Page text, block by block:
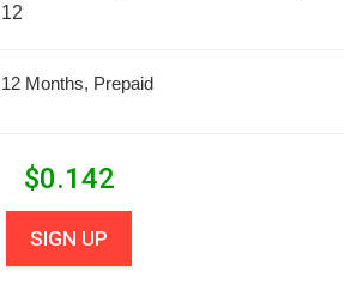
12
12 Months, Prepaid
$0.142
SIGN UP